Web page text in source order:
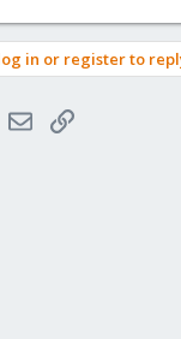
in or register to
EmailLink